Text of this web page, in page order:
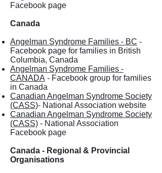
Facebook page
Canada
Angelman Syndrome Families - BC -
Facebook page for families in British
Columbia, Canada
Angelman Syndrome Families -
CANADA - Facebook group for families
in Canada
Canadian Angelman Syndrome Society
(CASS)- National Association website
Canadian Angelman Syndrome Society
(CASS) - National Association
Facebook page
Canada - Regional & Provincial
Organisations